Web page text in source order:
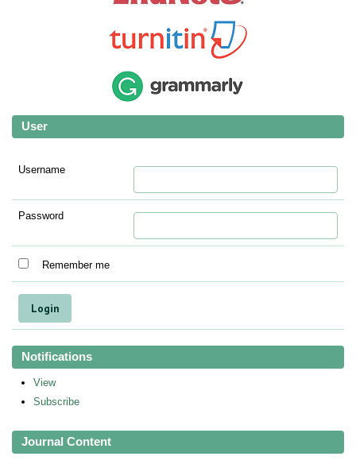
User
Username
Password
Remember me
Notifications
View
Subscribe
Journal Content